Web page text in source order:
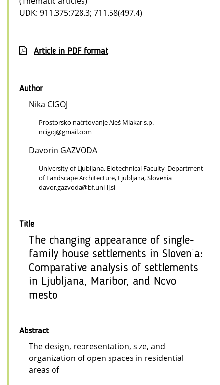
UDK: 911.375:728.3; 711.58(497.4)
Article in PDF format
Author
Nika CIGOJ
Prostorsko načrtovanje Aleš Mlakar s.p.
ncigoj@gmail.com
Davorin GAZVODA
University of Ljubljana, Biotechnical Faculty, Department
of Landscape Architecture, Ljubljana, Slovenia
davor.gazvoda@bf.uni-lj.si
Title
The changing appearance of single-
family house settlements in Slovenia:
Comparative analysis of settlements
in Ljubljana, Maribor, and Novo
mesto
Abstract
The design, representation, size, and
organization of open spaces in residential
areas of